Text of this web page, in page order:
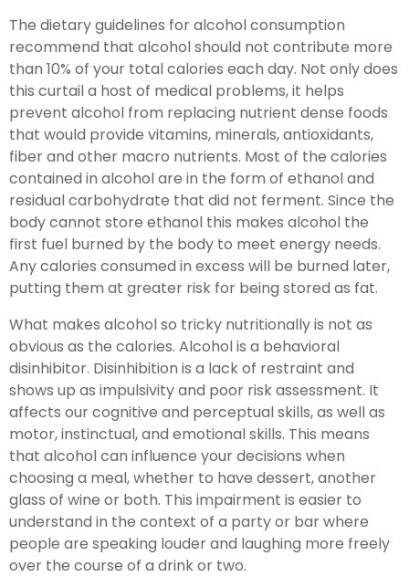
The dietary guidelines for alcohol consumption
recommend that alcohol should not contribute more
than 10% of your total calories each day. Not only does
this curtail a host of medical problems, it helps
prevent alcohol from replacing nutrient dense foods
that would provide vitamins, minerals, antioxidants,
fiber and other macro nutrients. Most of the calories
contained in alcohol are in the form of ethanol and
residual carbohydrate that did not ferment. Since the
body cannot store ethanol this makes alcohol the
first fuel burned by the body to meet energy needs.
Any calories consumed in excess will be burned later,
putting them at greater risk for being stored as fat.
What makes alcohol so tricky nutritionally is not as
obvious as the calories. Alcohol is a behavioral
disinhibitor. Disinhibition is a lack of restraint and
shows up as impulsivity and poor risk assessment. It
affects our cognitive and perceptual skills, as well as
motor, instinctual, and emotional skills. This means
that alcohol can influence your decisions when
choosing a meal, whether to have dessert, another
glass of wine or both. This impairment is easier to
understand in the context of a party or bar where
people are speaking louder and laughing more freely
over the course of a drink or two.